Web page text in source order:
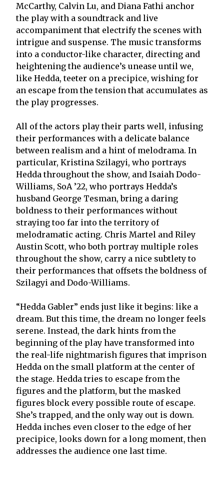
McCarthy, Calvin Lu, and Diana Fathi anchor
the play with a soundtrack and live
accompaniment that electrify the scenes with
intrigue and suspense. The music transforms
into a conductor-like character, directing and
heightening the audience’s unease until we,
like Hedda, teeter on a precipice, wishing for
an escape from the tension that accumulates as
the play progresses.
All of the actors play their parts well, infusing
their performances with a delicate balance
between realism and a hint of melodrama. In
particular, Kristina Szilagyi, who portrays
Hedda throughout the show, and Isaiah Dodo-
Williams, SoA ’22, who portrays Hedda’s
husband George Tesman, bring a daring
boldness to their performances without
straying too far into the territory of
melodramatic acting. Chris Martel and Riley
Austin Scott, who both portray multiple roles
throughout the show, carry a nice subtlety to
their performances that offsets the boldness of
Szilagyi and Dodo-Williams.
“Hedda Gabler” ends just like it begins: like a
dream. But this time, the dream no longer feels
serene. Instead, the dark hints from the
beginning of the play have transformed into
the real-life nightmarish figures that imprison
Hedda on the small platform at the center of
the stage. Hedda tries to escape from the
figures and the platform, but the masked
figures block every possible route of escape.
She’s trapped, and the only way out is down.
Hedda inches even closer to the edge of her
precipice, looks down for a long moment, then
addresses the audience one last time.